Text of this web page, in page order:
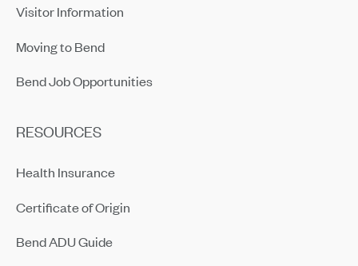
Visitor Information
Moving to Bend
Bend Job Opportunities
RESOURCES
Health Insurance
Certificate of Origin
Bend ADU Guide